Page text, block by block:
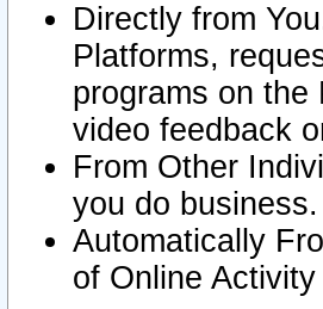
Directly from
Platforms,
programs on the
video feedback
From Other
you do business.
Automatically
of Online